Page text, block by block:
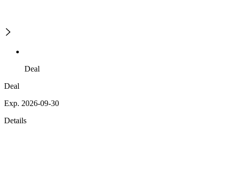
Deal
Deal
Exp. 2026-09-30
Details